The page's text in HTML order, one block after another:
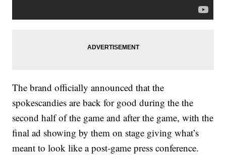
The brand officially announced that the
spokescandies are back for good during the the
second half of the game and after the game, with the
final ad showing by them on stage giving what’s
meant to look like a post-game press conference.